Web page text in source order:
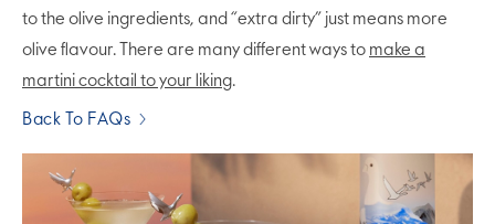
to the olive ingredients, and “extra dirty” just means more
olive flavour. There are many different ways to make a
martini cocktail to your liking.
Back To FAQs